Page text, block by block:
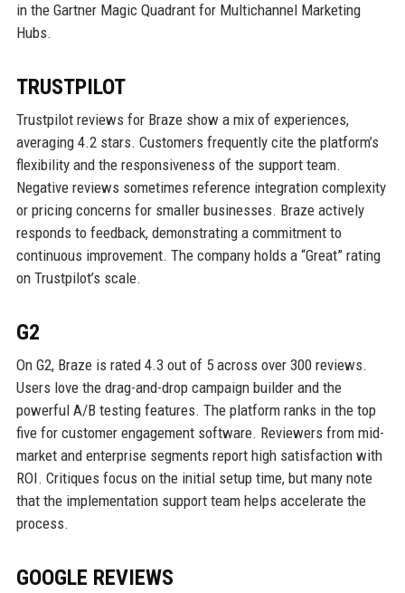
in the Gartner Magic Quadrant for Multichannel Marketing
Hubs.
TRUSTPILOT
Trustpilot reviews for Braze show a mix of experiences,
averaging 4.2 stars. Customers frequently cite the platform’s
flexibility and the responsiveness of the support team.
Negative reviews sometimes reference integration complexity
or pricing concerns for smaller businesses. Braze actively
responds to feedback, demonstrating a commitment to
continuous improvement. The company holds a “Great” rating
on Trustpilot’s scale.
G2
On G2, Braze is rated 4.3 out of 5 across over 300 reviews.
Users love the drag-and-drop campaign builder and the
powerful A/B testing features. The platform ranks in the top
five for customer engagement software. Reviewers from mid-
market and enterprise segments report high satisfaction with
ROI. Critiques focus on the initial setup time, but many note
that the implementation support team helps accelerate the
process.
GOOGLE REVIEWS